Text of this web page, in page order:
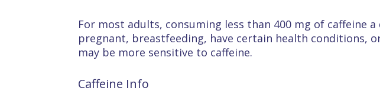
For most adults, consuming less than 400 mg of caffeine
pregnant, breastfeeding, have certain health conditions,
may be more sensitive to caffeine.
Caffeine Info